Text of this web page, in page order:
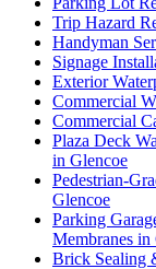
Trip Hazard
Handyman
Signage
Exterior
Commercial
Commercial
Plaza Deck
in Glencoe
Pedestrian-
Glencoe
Parking
Membranes in
Brick Sealing